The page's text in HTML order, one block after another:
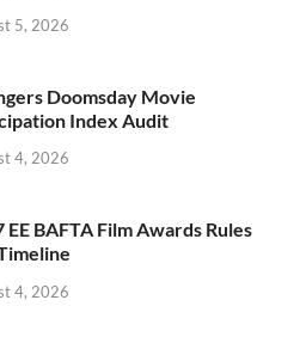
5, 2026
Doomsday Movie
Index Audit
4, 2026
EE BAFTA Film Awards Rules
4, 2026